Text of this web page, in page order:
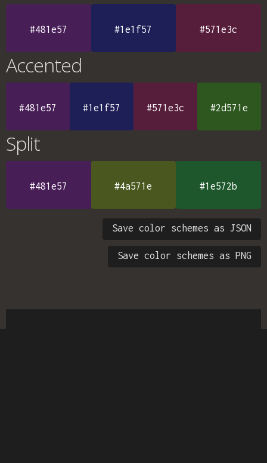
#481e57 #1e1f57 #571e3c
Accented
#481e57 #1e1f57 #571e3c #2d571e
Split
#481e57 #4a571e #1e572b
Save color schemes as JSON
Save color schemes as PNG